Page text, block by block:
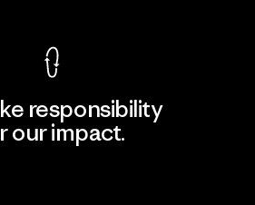
responsibility
our impact.